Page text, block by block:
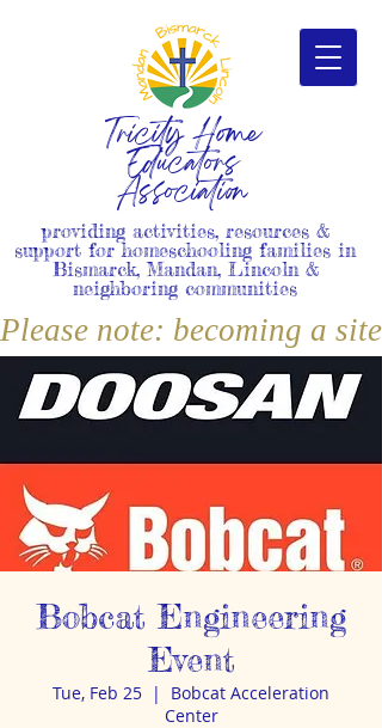
Tricity Home
Educators
Association
providing activities, resources &
support for homeschooling families in
Bismarck, Mandan, Lincoln &
neighboring communities
Please note: becoming a
Bobcat Engineering
Event
Tue, Feb 25
  |
Bobcat Acceleration
Center